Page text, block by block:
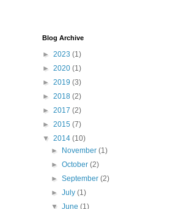
Blog Archive
► 2023 (1)
► 2020 (1)
► 2019 (3)
► 2018 (2)
► 2017 (2)
► 2015 (7)
▼ 2014 (10)
►
November(1)
►October(2)
►September(2)
►July(1)
▼June(1)